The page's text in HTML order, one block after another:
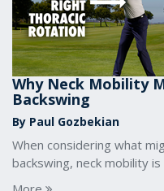
Why Neck Mobility
Backswing
By Paul Gozbekian
When considering what
backswing, neck mobility